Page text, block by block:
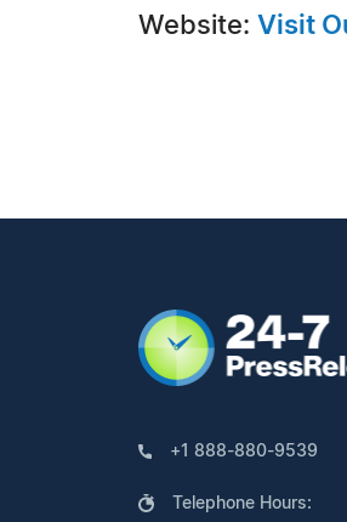
Website: Visit
+1 888-880-9539
Telephone Hours: